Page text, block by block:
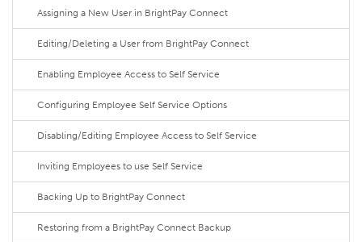
Assigning a New User in BrightPay Connect
Editing/Deleting a User from BrightPay Connect
Enabling Employee Access to Self Service
Configuring Employee Self Service Options
Disabling/Editing Employee Access to Self Service
Inviting Employees to use Self Service
Backing Up to BrightPay Connect
Restoring from a BrightPay Connect Backup